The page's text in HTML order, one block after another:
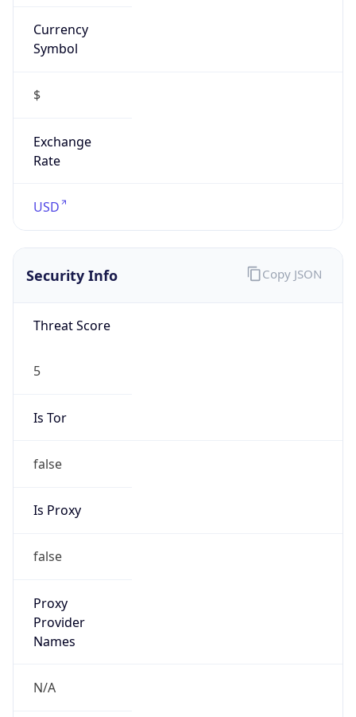
Currency
Symbol
$
Exchange
Rate
USD
Security Info
Threat Score
5
Is Tor
false
Is Proxy
false
Proxy
Provider
Names
N/A
Copy JSON